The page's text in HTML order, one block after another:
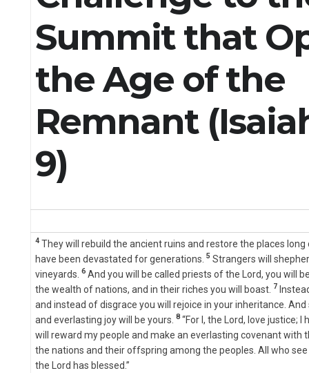
Summit that
the Age of the
Remnant
9)
4 They will rebuild the ancient ruins and restore the places
have been devastated for generations. 5 Strangers will
vineyards. 6 And you will be called priests of the Lord, you will
the wealth of nations, and in their riches you will boast. 7
and instead of disgrace you will rejoice in your inheritance.
and everlasting joy will be yours. 8 “For I, the Lord, love justice;
will reward my people and make an everlasting covenant with
the nations and their offspring among the peoples. All who
the Lord has blessed.”